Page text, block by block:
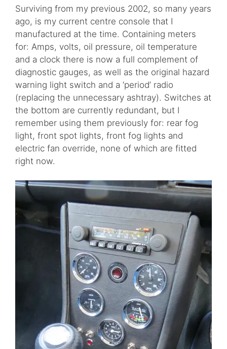
Surviving from my previous 2002, so many years
ago, is my current centre console that I
manufactured at the time. Containing meters
for: Amps, volts, oil pressure, oil temperature
and a clock there is now a full complement of
diagnostic gauges, as well as the original hazard
warning light switch and a ‘period’ radio
(replacing the unnecessary ashtray). Switches at
the bottom are currently redundant, but I
remember using them previously for: rear fog
light, front spot lights, front fog lights and
electric fan override, none of which are fitted
right now.